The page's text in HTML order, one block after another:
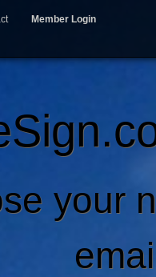
Member Login
your